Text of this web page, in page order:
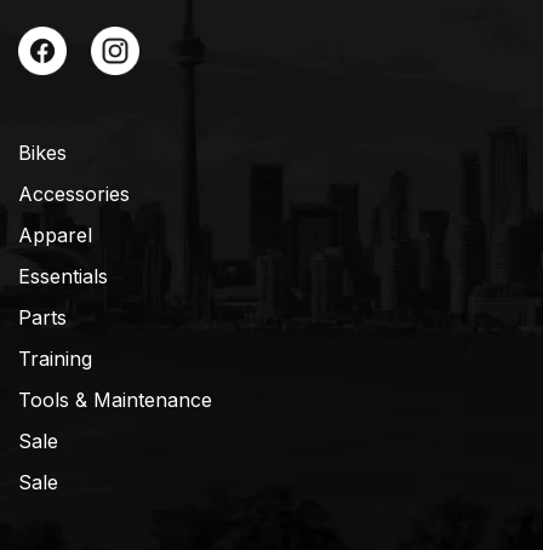
Bikes
Accessories
Apparel
Essentials
Parts
Training
Tools & Maintenance
Sale
Sale